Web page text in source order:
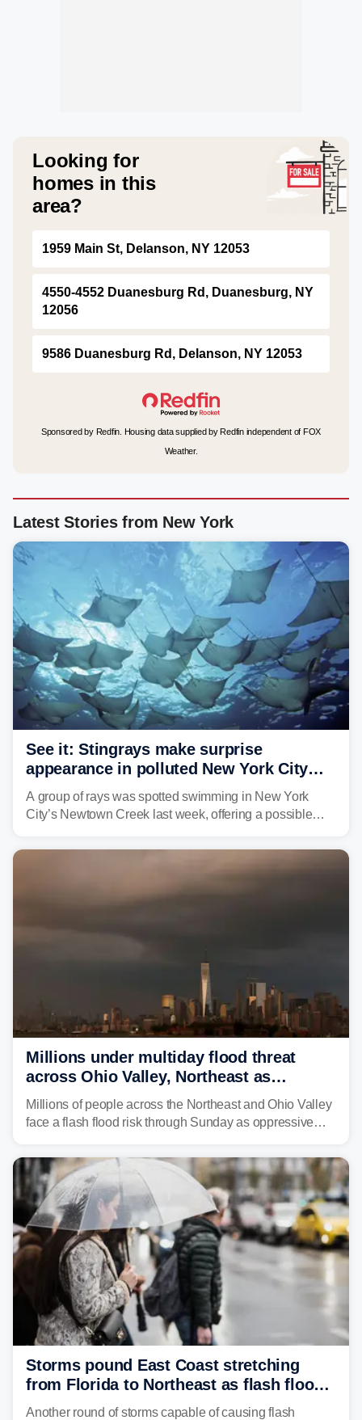
Looking for
homes in this
area?
1959 Main St, Delanson, NY 12053
4550-4552 Duanesburg Rd, Duanesburg, NY
12056
9586 Duanesburg Rd, Delanson, NY 12053
Sponsored by Redfin. Housing data supplied by Redfin independent of FOX
Weather.
Latest Stories from New York
See it: Stingrays make surprise
appearance in polluted New York City
waterway
A group of rays was spotted swimming in New York
City’s Newtown Creek last week, offering a possible
signs of improvement.
Millions under multiday flood threat
across Ohio Valley, Northeast as
sweltering heat fuels summer storms
Millions of people across the Northeast and Ohio Valley
face a flash flood risk through Sunday as oppressive
already waterlogged region.
Storms pound East Coast stretching
from Florida to Northeast as flash flood
threat unfolds
Another round of storms capable of causing flash